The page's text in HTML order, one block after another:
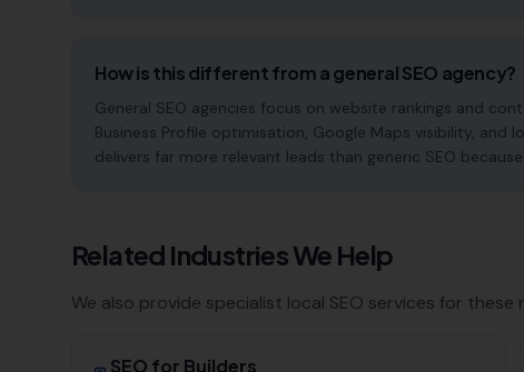
How is this different from a general SEO agency?
General SEO agencies focus on website rankings and
Business Profile optimisation, Google Maps visibility, and
delivers far more relevant leads than generic SEO
Related Industries We Help
We also provide specialist local SEO services for these
SEO for Builders